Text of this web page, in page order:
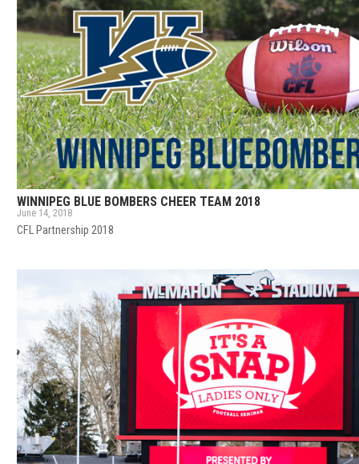
WINNIPEG BLUE BOMBERS CHEER TEAM 2018
June 14, 2018
CFL Partnership 2018